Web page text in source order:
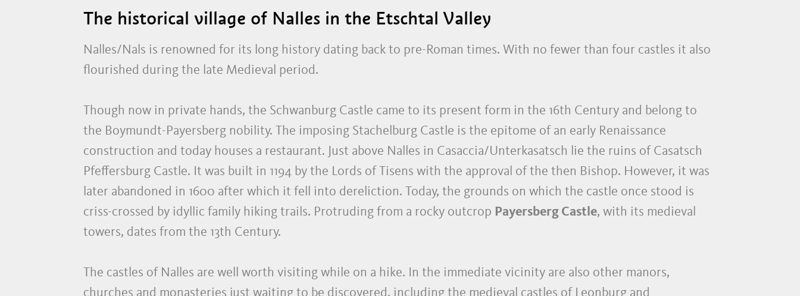
The historical village of Nalles in the Etschtal Valley
Nalles/Nals is renowned for its long history dating back to pre-Roman times. With no fewer than four castles it also
flourished during the late Medieval period.
Though now in private hands, the Schwanburg Castle came to its present form in the 16th Century and belong to
the Boymundt-Payersberg nobility. The imposing Stachelburg Castle is the epitome of an early Renaissance
construction and today houses a restaurant. Just above Nalles in Casaccia/Unterkasatsch lie the ruins of Casatsch
Pfeffersburg Castle. It was built in 1194 by the Lords of Tisens with the approval of the then Bishop. However, it was
later abandoned in 1600 after which it fell into dereliction. Today, the grounds on which the castle once stood is
criss-crossed by idyllic family hiking trails. Protruding from a rocky outcrop Payersberg Castle, with its medieval
towers, dates from the 13th Century.
The castles of Nalles are well worth visiting while on a hike. In the immediate vicinity are also other manors,
churches and monasteries just waiting to be discovered, including the medieval castles of Leonburg and